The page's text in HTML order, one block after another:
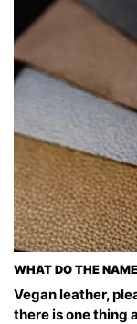
WHAT DO THE
Vegan leather,
there is one thing